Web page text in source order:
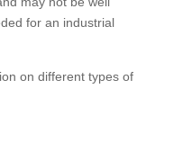
for an industrial
on different types of